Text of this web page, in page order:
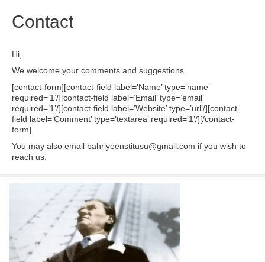
Contact
Hi,
We welcome your comments and suggestions.
[contact-form][contact-field label=’Name’ type=’name’
required=’1’/][contact-field label=’Email’ type=’email’
required=’1’/][contact-field label=’Website’ type=’url’/][contact-
field label=’Comment’ type=’textarea’ required=’1’/][/contact-
form]
You may also email bahriyeenstitusu@gmail.com if you wish to
reach us.